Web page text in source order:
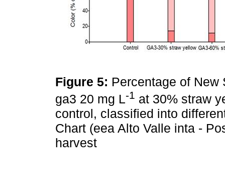
Figure 5: Percentage of New
ga3 20 mg L-1 at 30% straw
control, classified into
Chart (eea Alto Valle inta -
harvest